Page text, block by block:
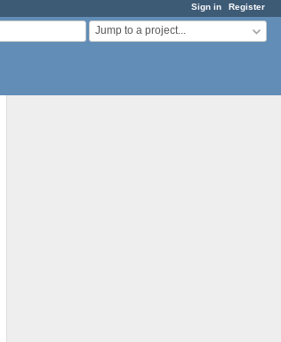
Sign in Register
Jump to a project...